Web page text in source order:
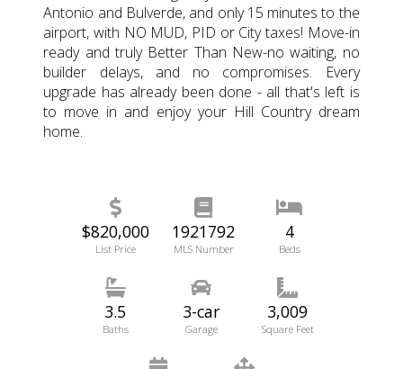
Antonio and Bulverde, and only 15 minutes to the
airport, with NO MUD, PID or City taxes! Move-in
ready and truly Better Than New-no waiting, no
builder delays, and no compromises. Every
upgrade has already been done - all that's left is
to move in and enjoy your Hill Country dream
home.
$820,000
List Price
1921792
MLS Number
4
Beds
3.5
Baths
3-car
Garage
3,009
Square Feet